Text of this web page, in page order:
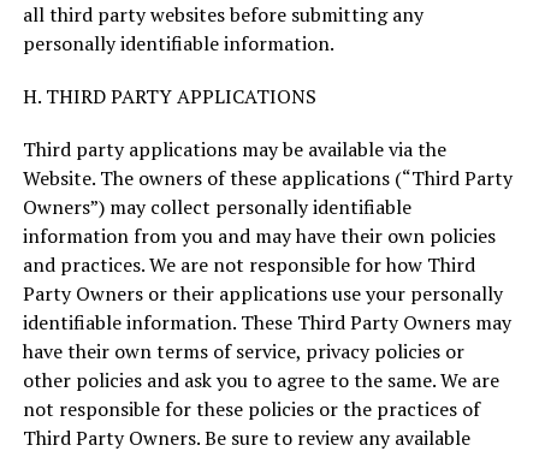
all third party websites before submitting any
personally identifiable information.
H. THIRD PARTY APPLICATIONS
Third party applications may be available via the
Website. The owners of these applications (“Third Party
Owners”) may collect personally identifiable
information from you and may have their own policies
and practices. We are not responsible for how Third
Party Owners or their applications use your personally
identifiable information. These Third Party Owners may
have their own terms of service, privacy policies or
other policies and ask you to agree to the same. We are
not responsible for these policies or the practices of
Third Party Owners. Be sure to review any available